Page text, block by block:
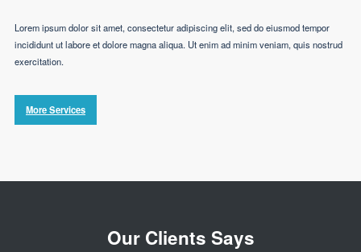
Lorem ipsum dolor sit amet, consectetur adipiscing elit, sed do eiusmod tempor
incididunt ut labore et dolore magna aliqua. Ut enim ad minim veniam, quis nostrud
exercitation.
More Services
Our Clients Says